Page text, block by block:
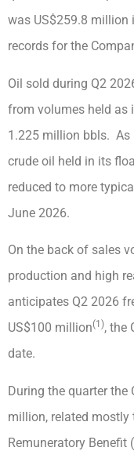
was US$259.8 million
records for the
Oil sold during Q2
from volumes held as
1.225 million bbls. As
crude oil held in its
reduced to more
June 2026.
On the back of sales
production and high
anticipates Q2 2026
US$100 million(1), the
date.
During the quarter the
million, related mostly
Remuneratory Benefit